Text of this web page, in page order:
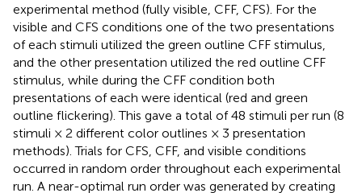
experimental method (fully visible, CFF, CFS). For the
visible and CFS conditions one of the two presentations
of each stimuli utilized the green outline CFF stimulus,
and the other presentation utilized the red outline CFF
stimulus, while during the CFF condition both
presentations of each were identical (red and green
outline flickering). This gave a total of 48 stimuli per run (8
stimuli × 2 different color outlines × 3 presentation
methods). Trials for CFS, CFF, and visible conditions
occurred in random order throughout each experimental
run. A near-optimal run order was generated by creating